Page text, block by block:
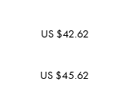
US $42.62
US $45.62